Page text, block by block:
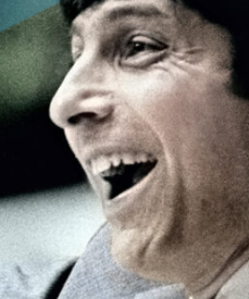
Epicurean
event